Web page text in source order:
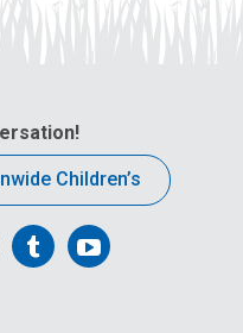
Children’s
FollowFollow